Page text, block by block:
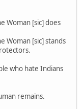
Woman [sic] does
Woman [sic] stands
who hate Indians
remains.